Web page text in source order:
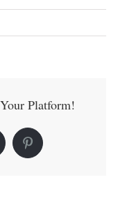
Platform!